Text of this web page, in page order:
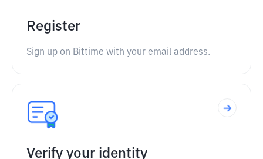
Register
Sign up on Bittime with your email address.
Verify your identity